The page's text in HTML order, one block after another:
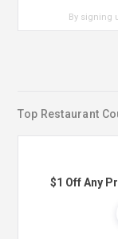
By signing
Top Restaurant
$1 Off Any